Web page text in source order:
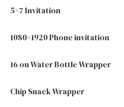
5×7 Invitation
1080×1920 Phone invitation
16 ou Water Bottle Wrapper
Chip Snack Wrapper